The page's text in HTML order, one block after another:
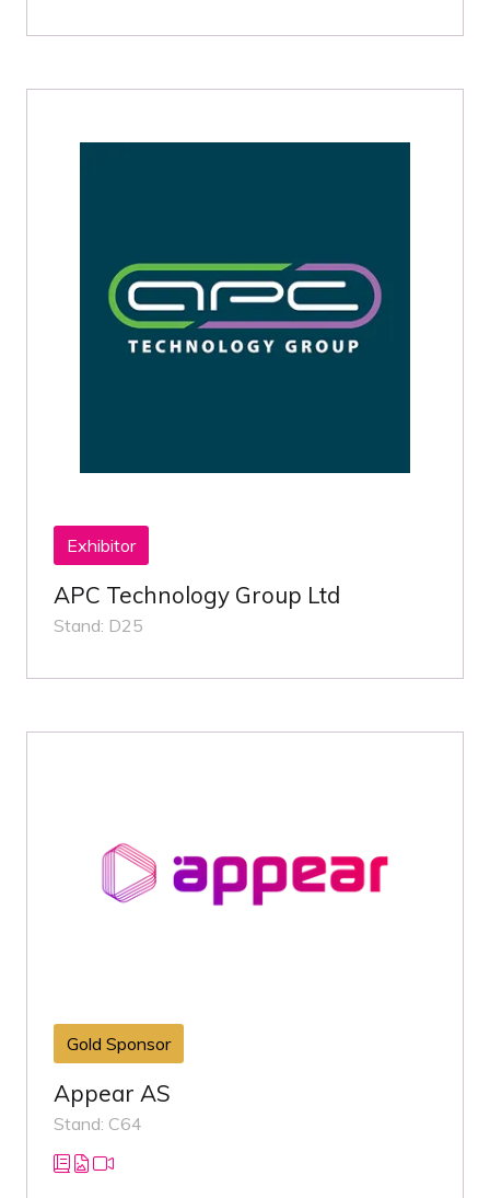
Exhibitor
APC Technology Group Ltd
Stand: D25
Gold Sponsor
Appear AS
Stand: C64